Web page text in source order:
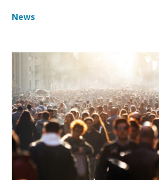
News